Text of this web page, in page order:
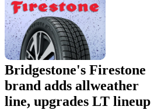
Bridgestone's Firestone
brand adds allweather
line, upgrades LT lineup